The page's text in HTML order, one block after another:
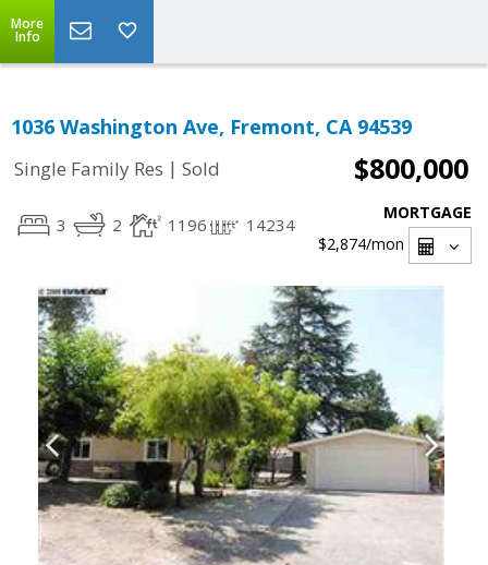
More
Info
1036 Washington Ave, Fremont, CA 94539
Single Family Res | Sold $800,000
3 2 1196 14234
MORTGAGE
$2,874/mon